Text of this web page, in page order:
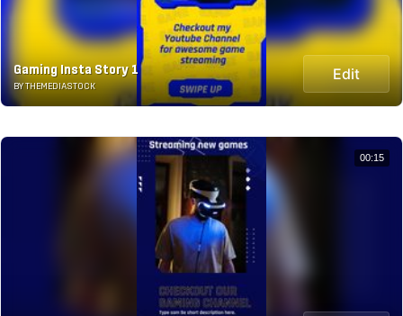
Gaming Insta Story 1
BY THEMEDIASTOCK
Edit
00:15